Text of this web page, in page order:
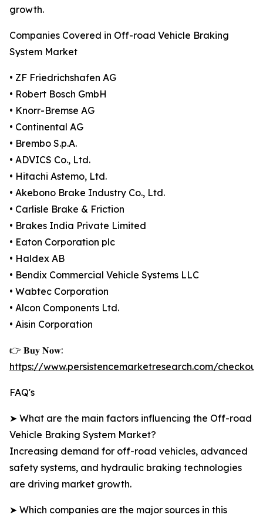
growth.
Companies Covered in Off-road Vehicle Braking
System Market
• ZF Friedrichshafen AG
• Robert Bosch GmbH
• Knorr-Bremse AG
• Continental AG
• Brembo S.p.A.
• ADVICS Co., Ltd.
• Hitachi Astemo, Ltd.
• Akebono Brake Industry Co., Ltd.
• Carlisle Brake & Friction
• Brakes India Private Limited
• Eaton Corporation plc
• Haldex AB
• Bendix Commercial Vehicle Systems LLC
• Wabtec Corporation
• Alcon Components Ltd.
• Aisin Corporation
👉 𝐁𝐮𝐲 𝐍𝐨𝐰:
https://www.persistencemarketresearch.com/
FAQ's
➤ What are the main factors influencing the Off-road
Vehicle Braking System Market?
Increasing demand for off-road vehicles, advanced
safety systems, and hydraulic braking technologies
are driving market growth.
➤ Which companies are the major sources in this